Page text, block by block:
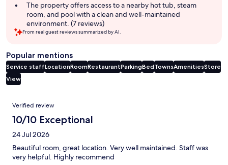
The property offers access to a nearby hot tub, steam
room, and pool with a clean and well-maintained
environment. (7 reviews)
From real guest reviews summarized by AI.
Popular mentions
Service staffLocationRoomRestaurantParkingBedTownsAmenitiesStore
View
Reviews
Verified review
10/10 Exceptional
24 Jul 2026
Beautiful room, great location. Very well maintained. Staff was
very helpful. Highly recommend